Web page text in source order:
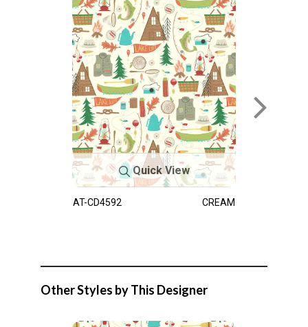
Quick View
AT-CD4592 CREAM
Other Styles by This Designer